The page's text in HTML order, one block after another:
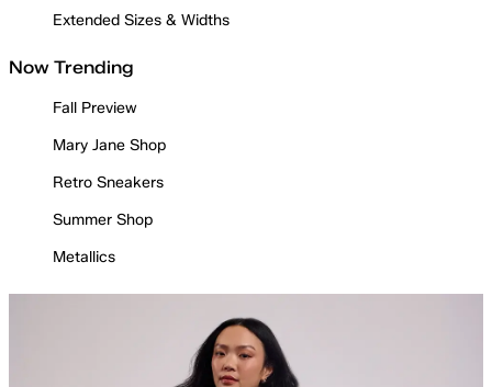
Extended Sizes & Widths
Now Trending
Fall Preview
Mary Jane Shop
Retro Sneakers
Summer Shop
Metallics